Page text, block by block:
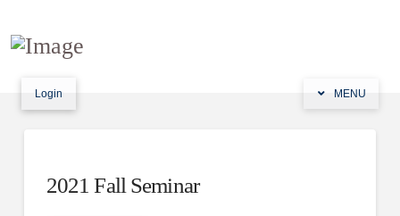
Login MENU
2021 Fall Seminar